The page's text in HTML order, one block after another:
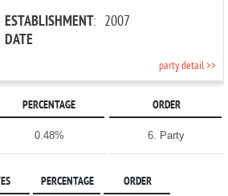
ESTABLISHMENT
DATE
: 2007
party detail >>
PERCENTAGE ORDER
0.48% 6. Party
PERCENTAGE ORDER